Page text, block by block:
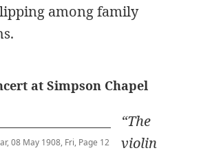
among family
at Simpson Chapel
08 May 1908, Fri, Page 12
“The
violin